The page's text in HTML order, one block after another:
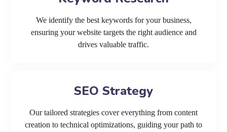
We identify the best keywords for your business,
ensuring your website targets the right audience and
drives valuable traffic.
SEO Strategy
Our tailored strategies cover everything from content
creation to technical optimizations, guiding your path to